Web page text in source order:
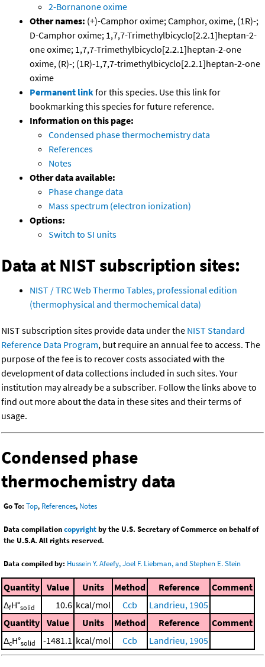
2-Bornanone oxime
Other names: (+)-Camphor oxime; Camphor, oxime, (1R)-;
D-Camphor oxime; 1,7,7-Trimethylbicyclo[2.2.1]heptan-2-
one oxime; 1,7,7-Trimethylbicyclo[2.2.1]heptan-2-one
oxime, (R)-; (1R)-1,7,7-trimethylbicyclo[2.2.1]heptan-2-one
oxime
Permanent linkfor this species. Use this link for
bookmarking this species for future reference.
Information on this page:
Condensed phase thermochemistry data
References
Notes
Other data available:
Phase change data
Mass spectrum (electron ionization)
Options:
Switch to SI units
Data at NIST subscription sites:
NIST / TRC Web Thermo Tables, professional edition
(thermophysical and thermochemical data)
NIST subscription sites provide data under the NIST Standard
Reference Data Program, but require an annual fee to access. The
purpose of the fee is to recover costs associated with the
development of data collections included in such sites. Your
institution may already be a subscriber. Follow the links above to
find out more about the data in these sites and their terms of
usage.
Condensed phase
thermochemistry data
Go To: Top, References, Notes
Data compilationcopyrightby the U.S. Secretary of Commerce on behalf of
the U.S.A. All rights reserved.
Data compiled by: Hussein Y. Afeefy, Joel F. Liebman, and Stephen E. Stein
Quantity Value Units Method Reference
Comment
ΔfH°solid 10.6 kcal/mol Ccb
Landrieu, 1905
Quantity Value Units Method Reference
Comment
ΔcH°solid -1481.1 kcal/mol Ccb Landrieu, 1905